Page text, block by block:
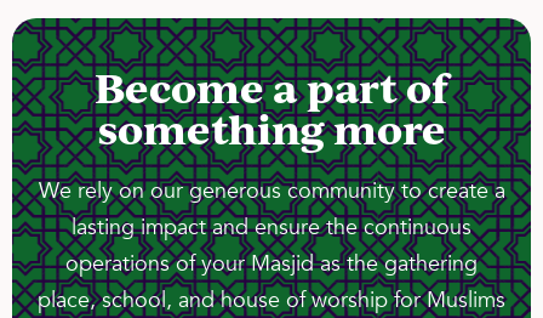
Become a part of
something more
We rely on our generous community to create a
lasting impact and ensure the continuous
operations of your Masjid as the gathering
place, school, and house of worship for Muslims